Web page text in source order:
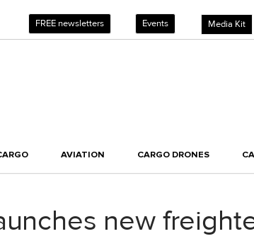
FREE newsletters Events Media Kit
AVIATION CARGO DRONES
new